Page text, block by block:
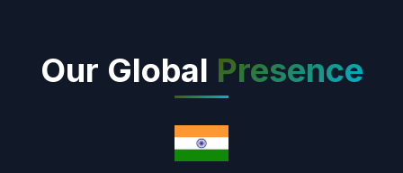
Our Global Presence